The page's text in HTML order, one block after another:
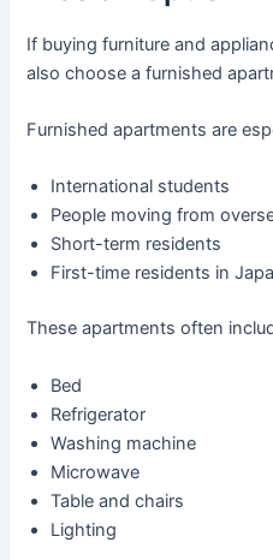
If buying furniture and
also choose a furnished
Furnished apartments are
International students
People moving from
Short-term residents
First-time residents in
These apartments often
Bed
Refrigerator
Washing machine
Microwave
Table and chairs
Lighting